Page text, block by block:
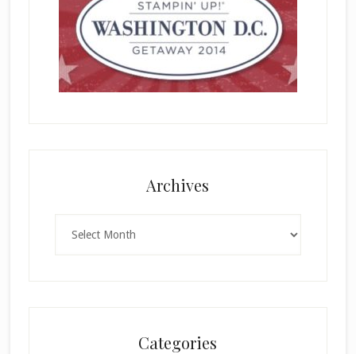
Archives
Categories